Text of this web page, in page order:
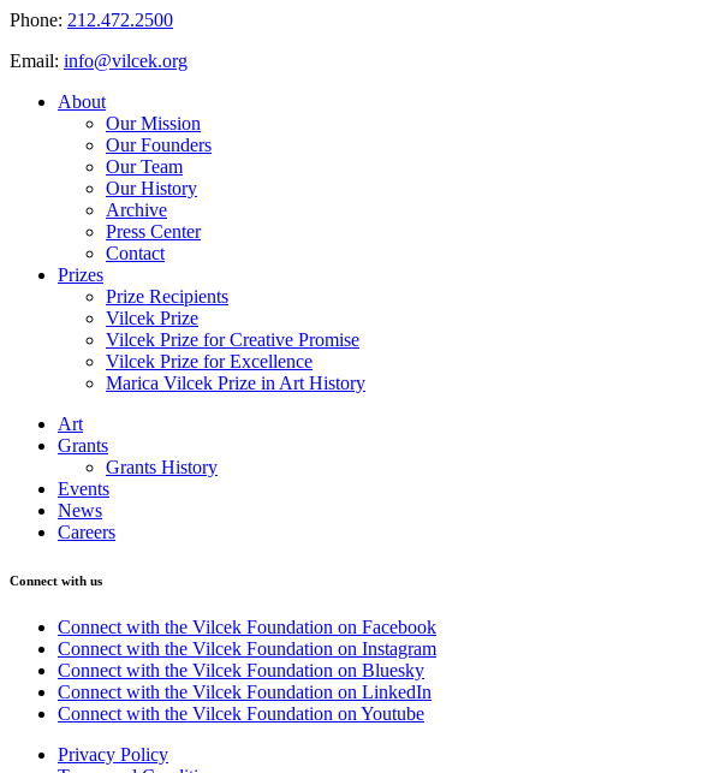
Phone: 212.472.2500
Email: info@vilcek.org
About
Our Mission
Our Founders
Our Team
Our History
Archive
Press Center
Contact
Prizes
Prize Recipients
Vilcek Prize
Vilcek Prize for Creative Promise
Vilcek Prize for Excellence
Marica Vilcek Prize in Art History
Art
Grants
Grants History
Events
News
Careers
Connect with us
Connect with the Vilcek Foundation on Facebook
Connect with the Vilcek Foundation on Instagram
Connect with the Vilcek Foundation on Bluesky
Connect with the Vilcek Foundation on LinkedIn
Connect with the Vilcek Foundation on Youtube
Privacy Policy